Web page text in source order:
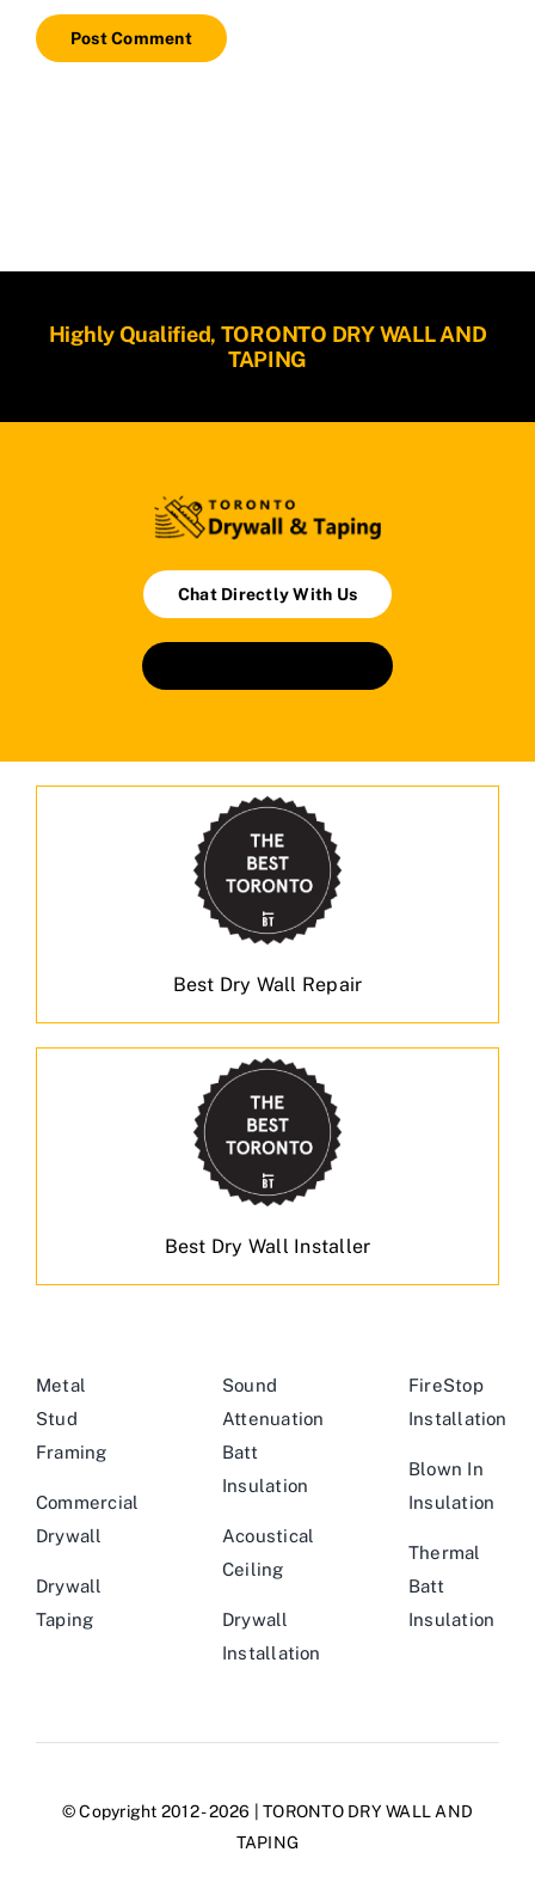
Highly Qualified, TORONTO DRY WALL AND
TAPING
Chat Directly With Us
Best Dry Wall Repair
Best Dry Wall Installer
Metal
Stud
Framing
Commercial
Drywall
Drywall
Taping
Sound
Attenuation
Batt
Insulation
Acoustical
Ceiling
Drywall
Installation
FireStop
Installation
Blown In
Insulation
Thermal
Batt
Insulation
© Copyright 2012 - 2026 | TORONTO DRY WALL AND
TAPING